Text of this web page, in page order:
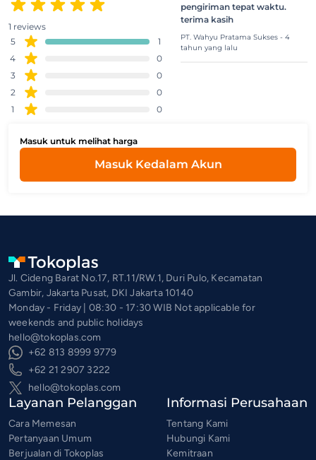
1 reviews
5
1
4
0
3
0
2
0
1
0
pengiriman tepat waktu.
terima kasih
PT. Wahyu Pratama Sukses - 4
tahun yang lalu
Masuk untuk melihat harga
Masuk Kedalam Akun
Jl. Cideng Barat No.17, RT.11/RW.1, Duri Pulo, Kecamatan
Gambir, Jakarta Pusat, DKI Jakarta 10140
Monday - Friday | 08:30 - 17:30 WIB Not applicable for
weekends and public holidays
hello@tokoplas.com
+62 813 8999 9779
+62 21 2907 3222
hello@tokoplas.com
Layanan Pelanggan
Cara Memesan
Pertanyaan Umum
Berjualan di Tokoplas
Informasi Perusahaan
Tentang Kami
Hubungi Kami
Kemitraan